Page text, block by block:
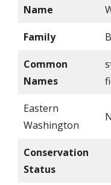
Name
Family
Common
Names
Eastern
Washington
Conservation
Status